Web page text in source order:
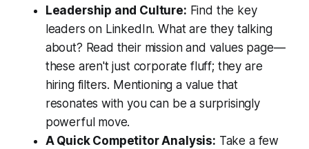
Leadership and Culture: Find the key
leaders on LinkedIn. What are they talking
about? Read their mission and values page—
these aren't just corporate fluff; they are
hiring filters. Mentioning a value that
resonates with you can be a surprisingly
powerful move.
A Quick Competitor Analysis: Take a few